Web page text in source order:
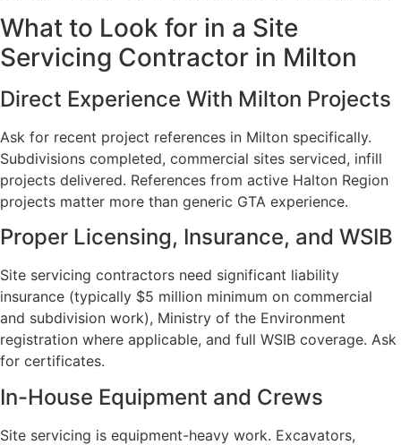
What to Look for in a Site
Servicing Contractor in Milton
Direct Experience With Milton Projects
Ask for recent project references in Milton specifically.
Subdivisions completed, commercial sites serviced, infill
projects delivered. References from active Halton Region
projects matter more than generic GTA experience.
Proper Licensing, Insurance, and WSIB
Site servicing contractors need significant liability
insurance (typically $5 million minimum on commercial
and subdivision work), Ministry of the Environment
registration where applicable, and full WSIB coverage. Ask
for certificates.
In-House Equipment and Crews
Site servicing is equipment-heavy work. Excavators,